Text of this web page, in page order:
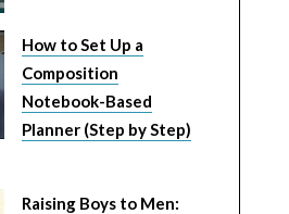
How to Set Up a
Composition
Notebook-Based
Planner (Step by Step)
Raising Boys to Men: